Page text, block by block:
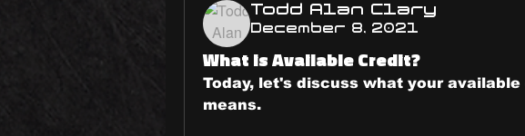
Todd Alan Clary
December 8, 2021
What is Available Credit?
Today, let's discuss what your
means.